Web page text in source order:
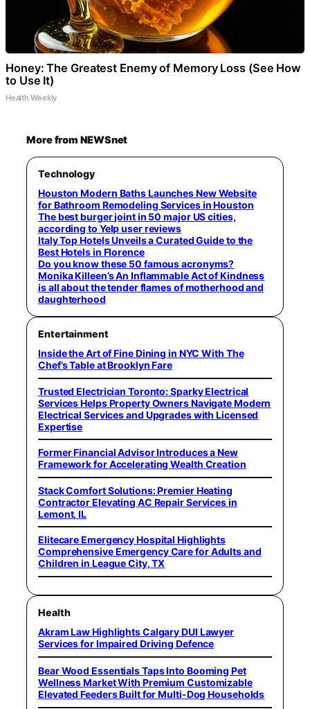
Honey: The Greatest Enemy of Memory Loss (See How
to Use It)
Health Weekly
More from NEWSnet
Technology
Houston Modern Baths Launches New Website
for Bathroom Remodeling Services in Houston
The best burger joint in 50 major US cities,
according to Yelp user reviews
Italy Top Hotels Unveils a Curated Guide to the
Best Hotels in Florence
Do you know these 50 famous acronyms?
Monika Killeen’s An Inflammable Act of Kindness
is all about the tender flames of motherhood and
daughterhood
Entertainment
Inside the Art of Fine Dining in NYC With The
Chef’s Table at Brooklyn Fare
Trusted Electrician Toronto: Sparky Electrical
Services Helps Property Owners Navigate Modern
Electrical Services and Upgrades with Licensed
Expertise
Former Financial Advisor Introduces a New
Framework for Accelerating Wealth Creation
Stack Comfort Solutions: Premier Heating
Contractor Elevating AC Repair Services in
Lemont, IL
Elitecare Emergency Hospital Highlights
Comprehensive Emergency Care for Adults and
Children in League City, TX
Health
Akram Law Highlights Calgary DUI Lawyer
Services for Impaired Driving Defence
Bear Wood Essentials Taps Into Booming Pet
Wellness Market With Premium Customizable
Elevated Feeders Built for Multi-Dog Households